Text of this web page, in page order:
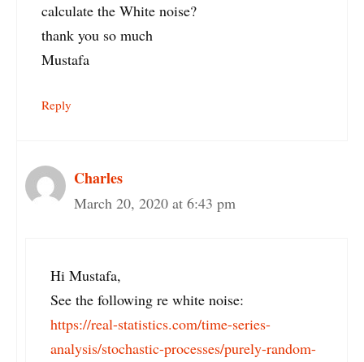
calculate the White noise?
thank you so much
Mustafa
Reply
Charles
March 20, 2020 at 6:43 pm
Hi Mustafa,
See the following re white noise:
https://real-statistics.com/time-series-
analysis/stochastic-processes/purely-random-